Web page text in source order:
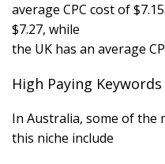
average CPC cost of
$7.27, while
the UK has an average
High Paying
In Australia, some of the
this niche include